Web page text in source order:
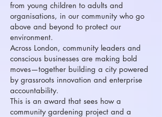
from young children to adults and
organisations, in our community who go
above and beyond to protect our
environment.
Across London, community leaders and
conscious businesses are making bold
moves—together building a city powered
by grassroots innovation and enterprise
accountability.
This is an award that sees how a
community gardening project and a